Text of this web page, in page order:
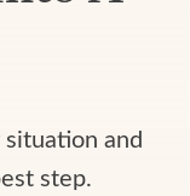
situation and
step.